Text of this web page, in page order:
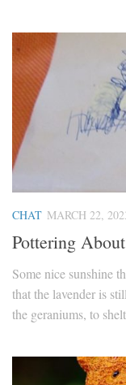
CHAT MARCH 22,
Pottering
Some nice sunshine
that the lavender is
the geraniums, to